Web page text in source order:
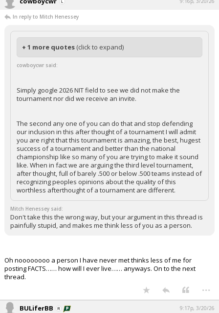
In reply to Mitch Henessey
+ 1 more quotes (click to expand)
cowboycwr said:
Simply google 2026 NIT field to see we did not make the
tournament nor did we receive an invite.
The second any one of you can do that and stop defending
our inclusion in this after thought of a tournament I will admit
you are right that this tournament is amazing, the best, hugest
success of a tournament and better than the national
championship like so many of you are trying to make it sound
like. When in fact we are arguing the third level tournament,
after thought, full of barely .500 or below .500 teams instead of
recognizing peoples opinions about the quality of this
worthless afterthought of a tournament are different.
Mitch Henessey said:
Don't take this the wrong way, but your argument in this thread is
painfully stupid, and makes me think less of you as a person.
Oh noooooooo a person I have never met thinks less of me for
posting FACTS…… how will I ever live…… anyways. On to the next
thread.
...
BULiferBB 9:17p, 3/20/26